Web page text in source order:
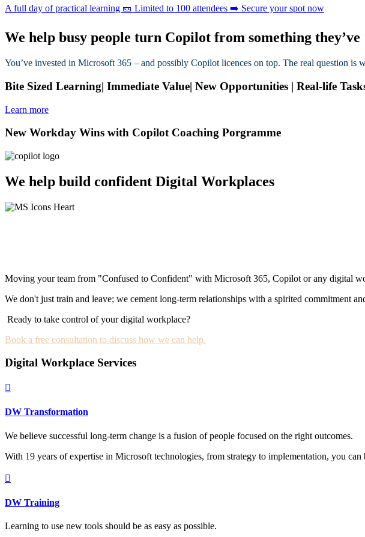
A full day of practical learning 🎫 Limited to 100 attendees ➡️ Secure your spot now
We help busy people turn Copilot from something
You’ve invested in Microsoft 365 – and possibly Copilot licences on top. The real question
Bite Sized Learning| Immediate Value| New Opportunities | Real-life
Learn more
New Workday Wins with Copilot Coaching Porgramme
We help build confident Digital Workplaces
Moving your team from "Confused to Confident" with Microsoft 365, Copilot or any digital
We don't just train and leave; we cement long-term relationships with a spirited commitment
Ready to take control of your digital workplace?
Book a free consultation to discuss how we can help.
Digital Workplace Services

DW Transformation
We believe successful long-term change is a fusion of people focused on the right outcomes.
With 19 years of expertise in Microsoft technologies, from strategy to implementation, you

DW Training
Learning to use new tools should be as easy as possible.